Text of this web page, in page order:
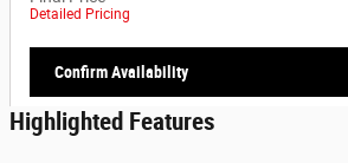
Detailed Pricing
Confirm Availability
Highlighted Features